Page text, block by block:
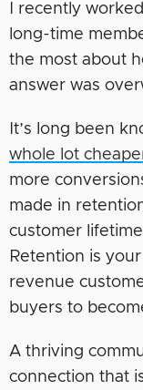
I recently
long-time
the most about
answer was
It’s long been
whole lot
more
made in
customer
Retention is
revenue
buyers to
A thriving
connection that